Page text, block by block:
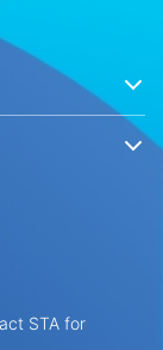
STA for